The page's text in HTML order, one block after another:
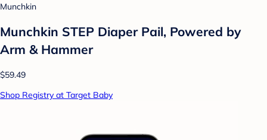
Munchkin
Munchkin STEP Diaper Pail, Powered by
Arm & Hammer
$59.49
Shop Registry at Target Baby